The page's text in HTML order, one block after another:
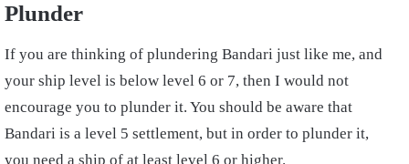
Plunder
If you are thinking of plundering Bandari just like me, and
your ship level is below level 6 or 7, then I would not
encourage you to plunder it. You should be aware that
Bandari is a level 5 settlement, but in order to plunder it,
you need a ship of at least level 6 or higher.